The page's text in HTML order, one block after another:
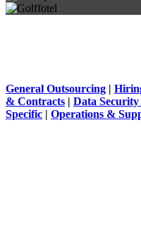
General Outsourcing |
& Contracts | Data
Specific | Operations &